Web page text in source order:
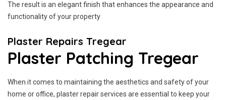
The result is an elegant finish that enhances the appearance and
functionality of your property
Plaster Repairs Tregear
Plaster Patching Tregear
When it comes to maintaining the aesthetics and safety of your
home or office, plaster repair services are essential to keep your